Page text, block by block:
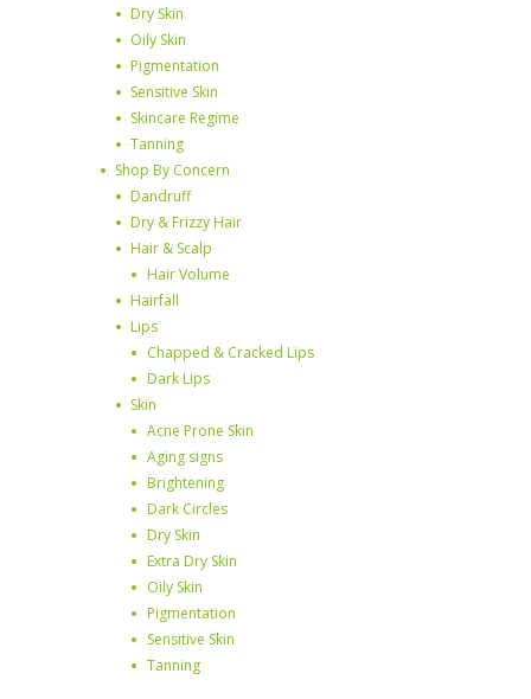
Dry Skin
Oily Skin
Pigmentation
Sensitive Skin
Skincare Regime
Tanning
Shop By Concern
Dandruff
Dry & Frizzy Hair
Hair & Scalp
Hair Volume
Hairfall
Lips
Chapped & Cracked Lips
Dark Lips
Skin
Acne Prone Skin
Aging signs
Brightening
Dark Circles
Dry Skin
Extra Dry Skin
Oily Skin
Pigmentation
Sensitive Skin
Tanning